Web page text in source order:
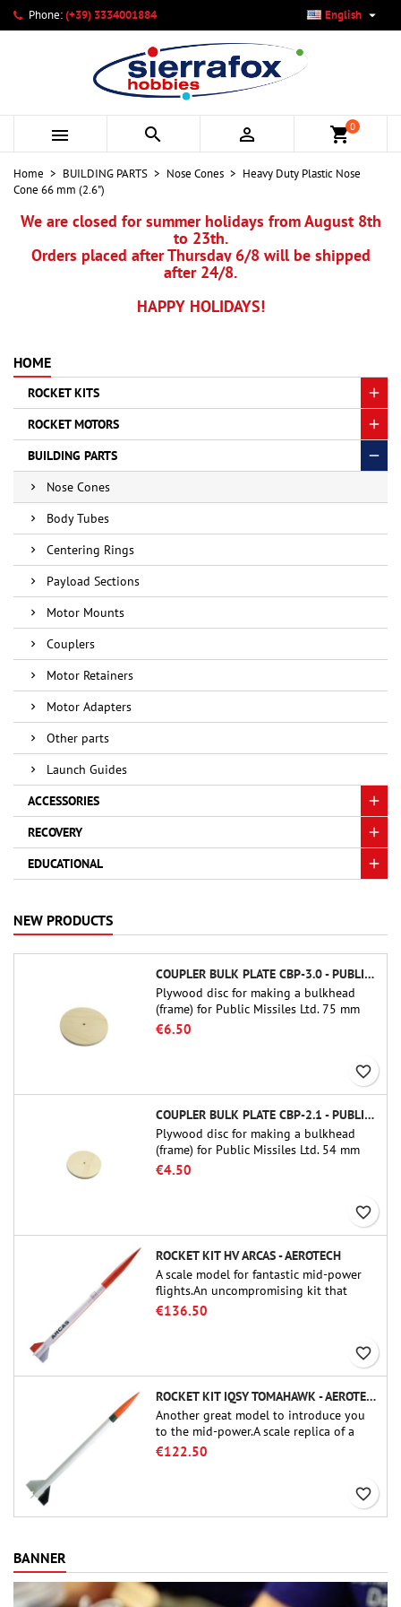
Phone:(+39) 3334001884 English 
   shopping_cart0
Home BUILDING PARTS Nose Cones
Heavy Duty Plastic Nose
Cone 66 mm (2.6")
We are closed for summer holidays from August 8th
to 23th.
Orders placed after Thursday 6/8 will be shipped
after 24/8.
HAPPY HOLIDAYS!
HOME
ROCKET KITS
ROCKET MOTORS
BUILDING PARTS
Nose Cones
Body Tubes
Centering Rings
Payload Sections
Motor Mounts
Couplers
Motor Retainers
Motor Adapters
Other parts
Launch Guides
ACCESSORIES
RECOVERY
EDUCATIONAL
NEW PRODUCTS
COUPLER BULK PLATE CBP-3.0 - PUBLIC MISSILES LTD.
Plywood disc for making a bulkhead
(frame) for Public Missiles Ltd. 75 mm
tube couplers (PT-3.0 or QT-3.0)
€6.50
favorite_border
COUPLER BULK PLATE CBP-2.1 - PUBLIC MISSILES LTD.
Plywood disc for making a bulkhead
(frame) for Public Missiles Ltd. 54 mm
tube couplers (PT-2.1 or QT-2.1)
€4.50
favorite_border
ROCKET KIT HV ARCAS - AEROTECH
A scale model for fantastic mid-power
flights.An uncompromising kit that
allows you to build a replica of one of
€136.50
favorite_border
ROCKET KIT IQSY TOMAHAWK - AEROTECH
Another great model to introduce you
to the mid-power.A scale replica of a
famous sounding rocket, small in size
€122.50
favorite_border
BANNER
My wishlists ×
Create new list
Create wishlist ×
Wishlist name
Cancel Create wishlist
Sign in ×
You need to be logged in to save products in your wishlist.
Cancel Sign in